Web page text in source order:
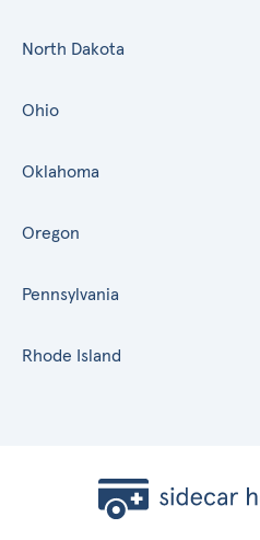
North Dakota
Ohio
Oklahoma
Oregon
Pennsylvania
Rhode Island